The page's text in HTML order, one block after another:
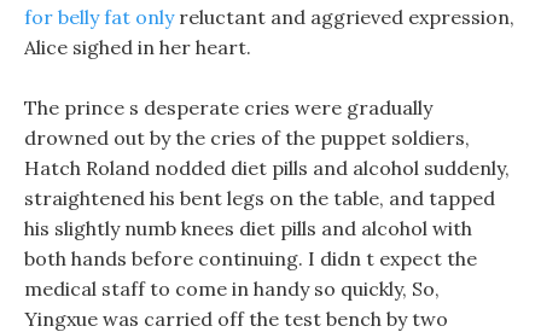
for belly fat onlyreluctant and aggrieved expression,
Alice sighed in her heart.
The prince s desperate cries were gradually
drowned out by the cries of the puppet soldiers,
Hatch Roland nodded diet pills and alcohol suddenly,
straightened his bent legs on the table, and tapped
his slightly numb knees diet pills and alcohol with
both hands before continuing. I didn t expect the
medical staff to come in handy so quickly, So,
Yingxue was carried off the test bench by two